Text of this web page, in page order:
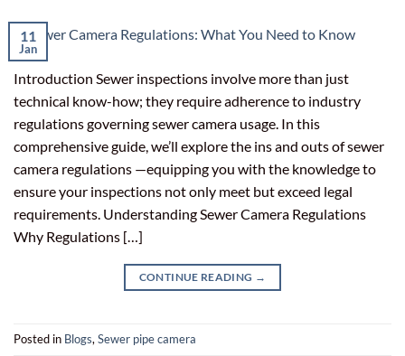
11
Jan
Introduction Sewer inspections involve more than just
technical know-how; they require adherence to industry
regulations governing sewer camera usage. In this
comprehensive guide, we’ll explore the ins and outs of sewer
camera regulations —equipping you with the knowledge to
ensure your inspections not only meet but exceed legal
requirements. Understanding Sewer Camera Regulations
Why Regulations […]
CONTINUE READING →
Posted in Blogs,Sewer pipe camera